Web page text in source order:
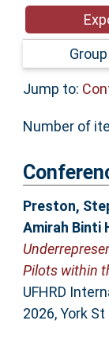
Accessibility
Jump to:
Number of
Preston,
Amirah Binti
Pilots within
UFHRD
2026, York